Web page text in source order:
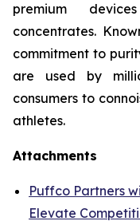
premium
concentrates.
commitment to
are used by
consumers to
athletes.
Attachments
Puffco Partners
Elevate